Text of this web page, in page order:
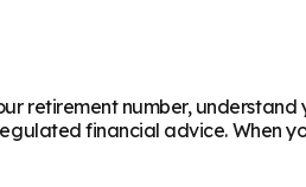
retirement number,
financial advice. When